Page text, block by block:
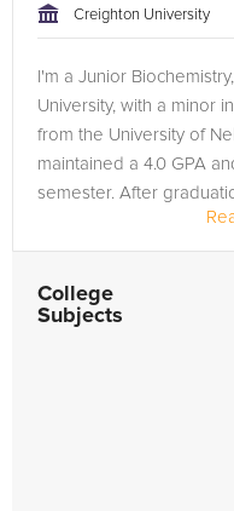
Creighton University
I'm a Junior
University, with a minor
from the University of
maintained a 4.0 GPA
semester. After
College
Subjects